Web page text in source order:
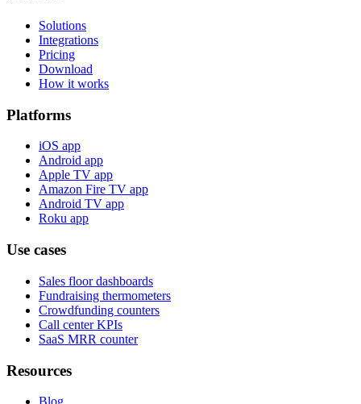
Solutions
Integrations
Pricing
Download
How it works
Platforms
iOS app
Android app
Apple TV app
Amazon Fire TV app
Android TV app
Roku app
Use cases
Sales floor dashboards
Fundraising thermometers
Crowdfunding counters
Call center KPIs
SaaS MRR counter
Resources